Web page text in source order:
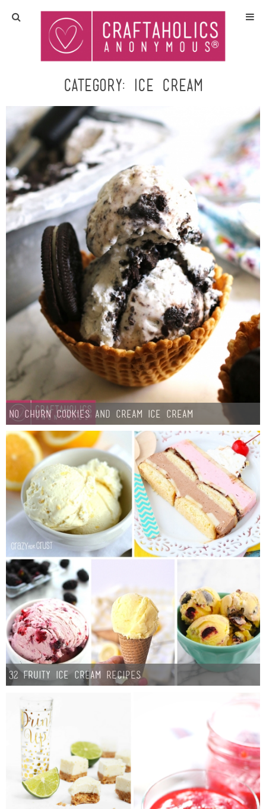
Home
Crafts
All Tutorials
DIY/Furniture
Gift Ideas
Seasonal
Recipes
Sewing
Silhouette
Wreaths
Craft Rooms
Gift Exchange
About
Meet Linda
Kara
Laura
Jenny
Sarah
Contact
Giveaway Winners List
Disclosure
Category: ice cream
No Churn Cookies and Cream Ice Cream
32 Fruity Ice Cream Recipes